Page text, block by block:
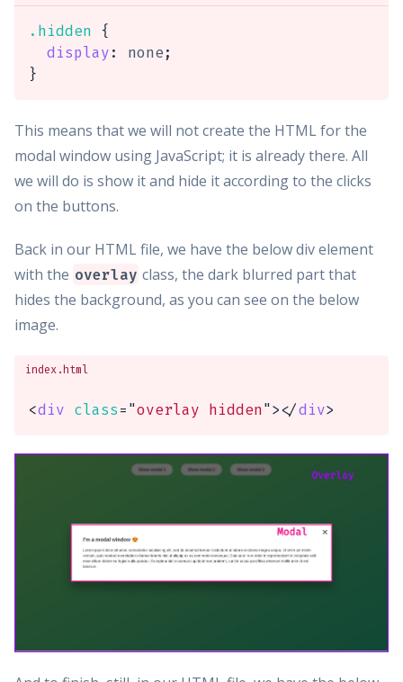
.hidden
{
display: none;
}
This means that we will not create the HTML for the
modal window using JavaScript; it is already there. All
we will do is show it and hide it according to the clicks
on the buttons.
Back in our HTML file, we have the below div element
with the overlay class, the dark blurred part that
hides the background, as you can see on the below
image.
index.html
<div class="overlay hidden"></div>